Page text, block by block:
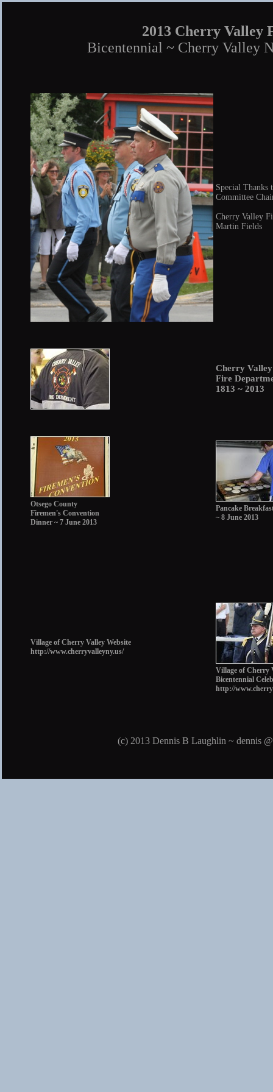
2013 Cherry Valley
Bicentennial ~ Cherry Valley
Special Thanks
Committee
Cherry Valley
Martin Fields
Cherry
Fire
1813 ~ 2013
Otsego County
Firemen's Convention
Dinner ~ 7 June 2013
Pancake
~ 8 June 2013
Village of Cherry Valley Website
http://www.cherryvalleyny.us/
Village of Cherry
Bicentennial
http://
(c) 2013 Dennis B Laughlin ~ dennis